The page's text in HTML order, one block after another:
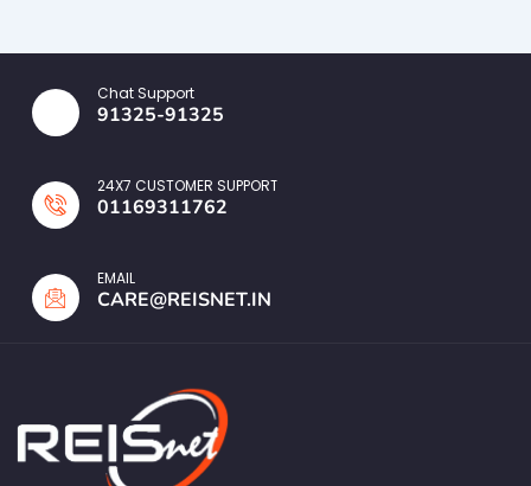
Chat Support
91325-91325
24X7 CUSTOMER SUPPORT
01169311762
EMAIL
CARE@REISNET.IN